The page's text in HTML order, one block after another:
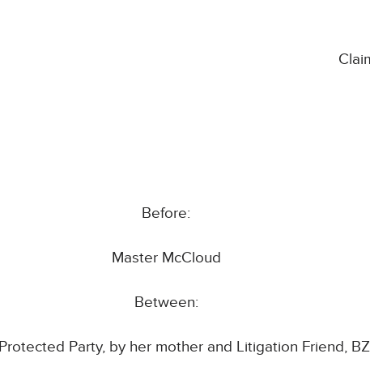
Before:
Master McCloud
Between:
Party, by her mother and Litigation Friend,